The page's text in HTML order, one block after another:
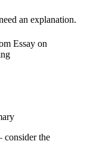
an explanation.
Essay on
consider the